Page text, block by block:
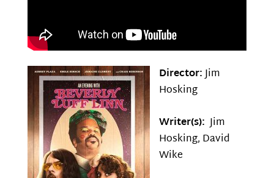
Director:Jim
Hosking
Writer(s): Jim
Hosking, David
Wike